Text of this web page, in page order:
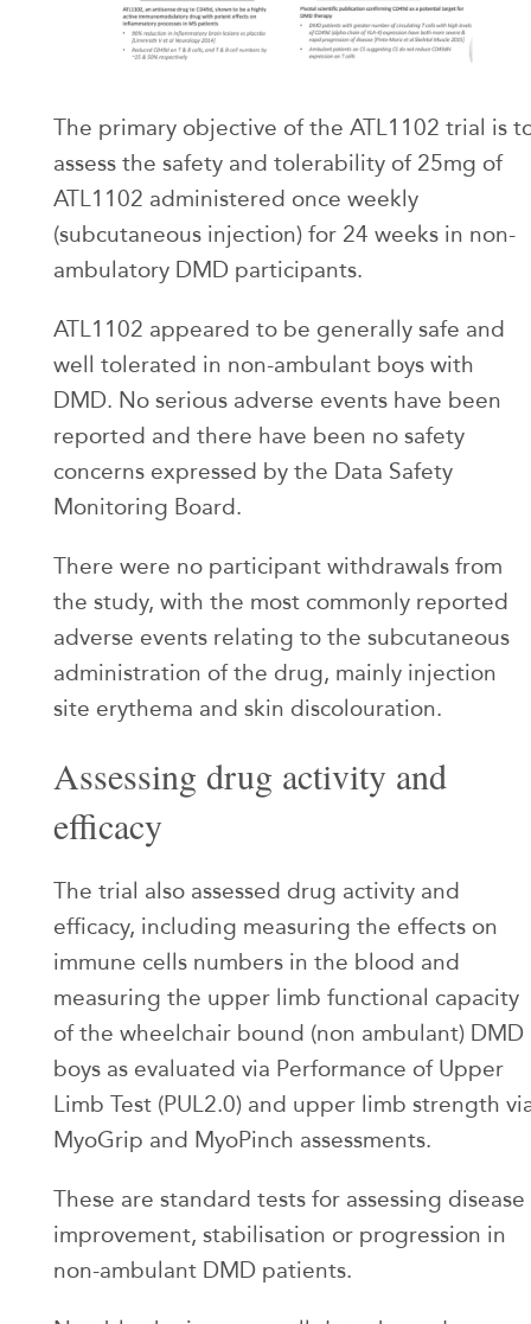
The primary objective of the ATL1102 trial is
assess the safety and tolerability of 25mg of
ATL1102 administered once weekly
(subcutaneous injection) for 24 weeks in non-
ambulatory DMD participants.
ATL1102 appeared to be generally safe and
well tolerated in non-ambulant boys with
DMD. No serious adverse events have been
reported and there have been no safety
concerns expressed by the Data Safety
Monitoring Board.
There were no participant withdrawals from
the study, with the most commonly reported
adverse events relating to the subcutaneous
administration of the drug, mainly injection
site erythema and skin discolouration.
Assessing drug activity and
efficacy
The trial also assessed drug activity and
efficacy, including measuring the effects on
immune cells numbers in the blood and
measuring the upper limb functional capacity
of the wheelchair bound (non ambulant) DMD
boys as evaluated via Performance of Upper
Limb Test (PUL2.0) and upper limb strength
MyoGrip and MyoPinch assessments.
These are standard tests for assessing disease
improvement, stabilisation or progression in
non-ambulant DMD patients.